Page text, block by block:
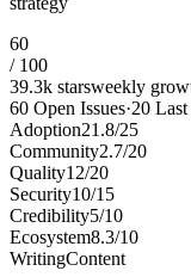
60
/ 100
39.3k starsweekly
60 Open Issues·20 Last
Adoption21.8/25
Community2.7/20
Quality12/20
Security10/15
Credibility5/10
Ecosystem8.3/10
WritingContent